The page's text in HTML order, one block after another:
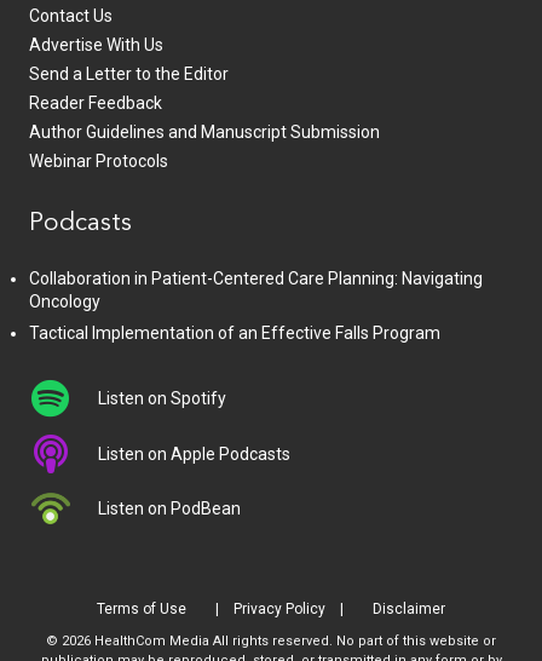
Contact Us
Advertise With Us
Send a Letter to the Editor
Reader Feedback
Author Guidelines and Manuscript Submission
Webinar Protocols
Podcasts
Collaboration in Patient-Centered Care Planning: Navigating
Oncology
Tactical Implementation of an Effective Falls Program
Listen on Spotify
Listen on Apple Podcasts
Listen on PodBean
Terms of Use Privacy Policy Disclaimer
© 2026 HealthCom Media All rights reserved. No part of this website or